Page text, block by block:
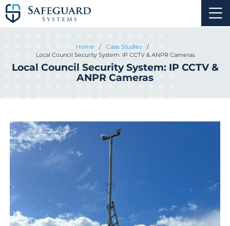
Home / Case Studies
/
Local Council Security System: IP CCTV & ANPR Cameras
Local Council Security System: IP CCTV &
ANPR Cameras